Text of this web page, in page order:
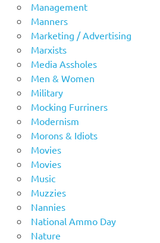
Management
Manners
Marketing / Advertising
Marxists
Media Assholes
Men & Women
Military
Mocking Furriners
Modernism
Morons & Idiots
Movies
Movies
Music
Muzzies
Nannies
National Ammo Day
Nature